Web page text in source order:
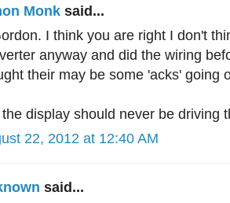
Monk said...
I think you are right I don't
anyway and did the wiring
their may be some 'acks' going
the display should never be driving
22, 2012 at 12:40 AM
said...